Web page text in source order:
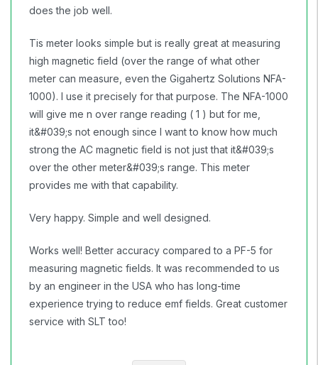
does the job well.
Tis meter looks simple but is really great at measuring
high magnetic field (over the range of what other
meter can measure, even the Gigahertz Solutions NFA-
1000). I use it precisely for that purpose. The NFA-1000
will give me n over range reading ( 1 ) but for me,
it&#039;s not enough since I want to know how much
strong the AC magnetic field is not just that it&#039;s
over the other meter&#039;s range. This meter
provides me with that capability.
Very happy. Simple and well designed.
Works well! Better accuracy compared to a PF-5 for
measuring magnetic fields. It was recommended to us
by an engineer in the USA who has long-time
experience trying to reduce emf fields. Great customer
service with SLT too!